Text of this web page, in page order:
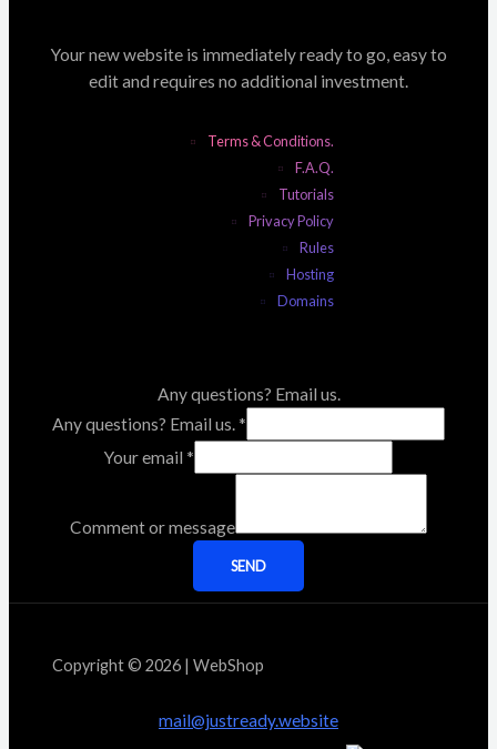
Your new website is immediately ready to go, easy to
edit and requires no additional investment.
Terms & Conditions.
F.A.Q.
Tutorials
Privacy Policy
Rules
Hosting
Domains
Any questions? Email us.
Any questions? Email us. *
Your email *
Comment or message
SEND
Copyright © 2026 | WebShop
mail@justready.website